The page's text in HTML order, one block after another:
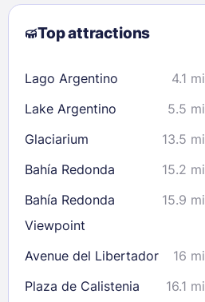
2
3 4 5 6 7
8
9
10 11 12 13
23
24 25 26 28
29
30
31
Check availability
Top attractions
Lago Argentino 4.1 mi
Lake Argentino 5.5 mi
Glaciarium 13.5 mi
Bahía Redonda 15.2 mi
Bahía Redonda
Viewpoint
15.9 mi
Avenue del Libertador 16 mi
Plaza de Calistenia
16.1 mi